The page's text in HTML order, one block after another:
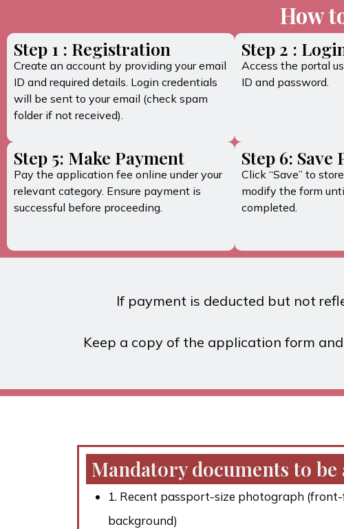
How
Step 1 : Registration
Create an account by providing your email
ID and required details. Login credentials
will be sent to your email (check spam
folder if not received).
Step 2 :
Access the portal
ID and password.
Step 5: Make Payment
Pay the application fee online under your
relevant category. Ensure payment is
successful before proceeding.
Step 6: Save
Click “Save” to
modify the form
completed.
If payment is deducted but not
Keep a copy of the application form
Mandatory documents to be
1. Recent passport-size photograph
background)